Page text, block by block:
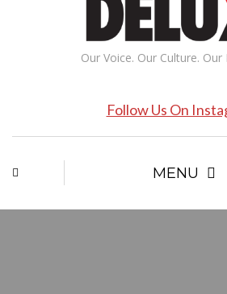
Our Voice. Our Culture. Our
Follow Us On
MENU